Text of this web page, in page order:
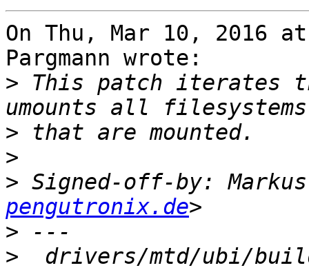
On Thu, Mar 10, 2016
Pargmann wrote:
> This patch iterates
>
>
> Signed-off-by: Markus
pengutronix.de
>
>
drivers/mtd/ubi/